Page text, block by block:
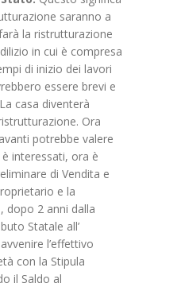
saranno a
la ristrutturazione
in cui è compresa
di inizio dei lavori
essere brevi e
casa diventerà
Ora
potrebbe valere
interessati, ora è
di Vendita e
e la
dopo 2 anni dalla
Statale all’
l’effettivo
con la Stipula
il Saldo al